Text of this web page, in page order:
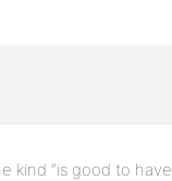
kind “is good to